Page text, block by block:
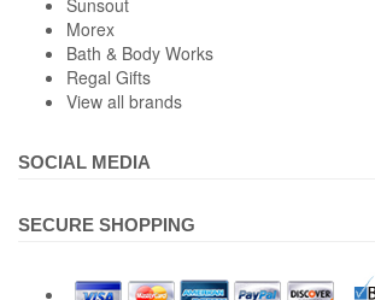
Sunsout
Morex
Bath & Body Works
Regal Gifts
View all brands
SOCIAL MEDIA
SECURE SHOPPING